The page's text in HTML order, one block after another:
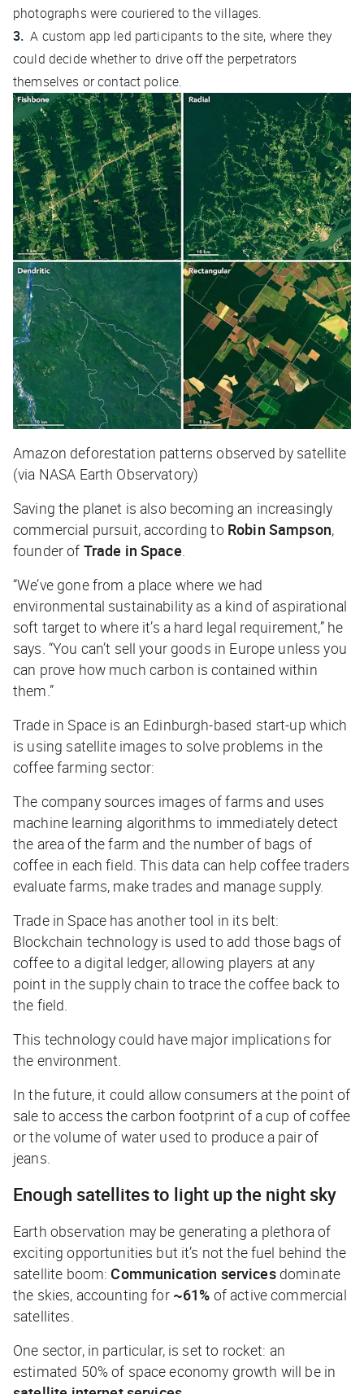
photographs were couriered to the villages.
A custom app led participants to the site, where they
could decide whether to drive off the perpetrators
themselves or contact police.
Amazon deforestation patterns observed by satellite
(via NASA Earth Observatory)
Saving the planet is also becoming an increasingly
commercial pursuit, according to Robin Sampson,
founder of Trade in Space.
“We’ve gone from a place where we had
environmental sustainability as a kind of aspirational
soft target to where it’s a hard legal requirement,” he
says. “You can’t sell your goods in Europe unless you
can prove how much carbon is contained within
them.”
Trade in Space is an Edinburgh-based start-up which
is using satellite images to solve problems in the
coffee farming sector:
The company sources images of farms and uses
machine learning algorithms to immediately detect
the area of the farm and the number of bags of
coffee in each field. This data can help coffee traders
evaluate farms, make trades and manage supply.
Trade in Space has another tool in its belt:
Blockchain technology is used to add those bags of
coffee to a digital ledger, allowing players at any
point in the supply chain to trace the coffee back to
the field.
This technology could have major implications for
the environment.
In the future, it could allow consumers at the point of
sale to access the carbon footprint of a cup of coffee
or the volume of water used to produce a pair of
jeans.
Enough satellites to light up the night sky
Earth observation may be generating a plethora of
exciting opportunities but it’s not the fuel behind the
satellite boom:Communication servicesdominate
the skies, accounting for ~61% of active commercial
satellites.
One sector, in particular, is set to rocket: an
estimated 50% of space economy growth will be in